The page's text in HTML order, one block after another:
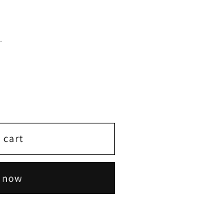
cart